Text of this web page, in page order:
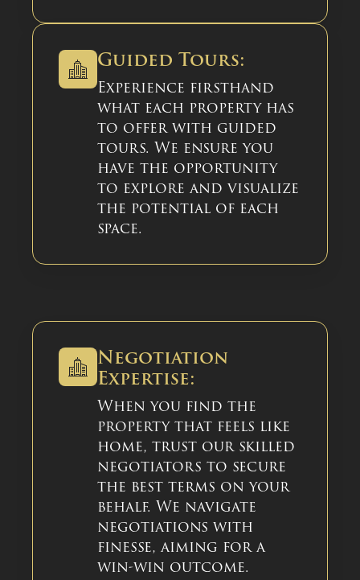
Guided Tours:
Experience firsthand
what each property has
to offer with guided
tours. We ensure you
have the opportunity
to explore and visualize
the potential of each
space.
Negotiation
Expertise:
When you find the
property that feels like
home, trust our skilled
negotiators to secure
the best terms on your
behalf. We navigate
negotiations with
finesse, aiming for a
win-win outcome.